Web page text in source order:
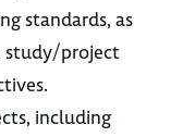
standards, as
study/project
including